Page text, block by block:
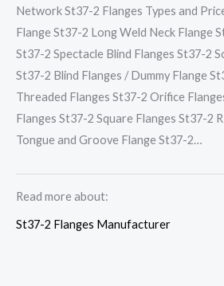
Network St37-2 Flanges Types and
Flange St37-2 Long Weld Neck Flange
St37-2 Spectacle Blind Flanges St37-2
St37-2 Blind Flanges / Dummy Flange
Threaded Flanges St37-2 Orifice
Flanges St37-2 Square Flanges St37-2
Tongue and Groove Flange St37-2…
Read more about:
St37-2 Flanges Manufacturer